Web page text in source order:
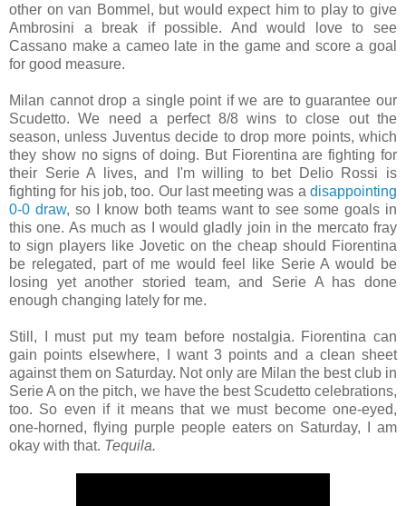
other on van Bommel, but would expect him to play to give
Ambrosini a break if possible. And would love to see
Cassano make a cameo late in the game and score a goal
for good measure.
Milan cannot drop a single point if we are to guarantee our
Scudetto. We need a perfect 8/8 wins to close out the
season, unless Juventus decide to drop more points, which
they show no signs of doing. But Fiorentina are fighting for
their Serie A lives, and I'm willing to bet Delio Rossi is
fighting for his job, too. Our last meeting was a disappointing
0-0 draw, so I know both teams want to see some goals in
this one. As much as I would gladly join in the mercato fray
to sign players like Jovetic on the cheap should Fiorentina
be relegated, part of me would feel like Serie A would be
losing yet another storied team, and Serie A has done
enough changing lately for me.
Still, I must put my team before nostalgia. Fiorentina can
gain points elsewhere, I want 3 points and a clean sheet
against them on Saturday. Not only are Milan the best club in
Serie A on the pitch, we have the best Scudetto celebrations,
too. So even if it means that we must become one-eyed,
one-horned, flying purple people eaters on Saturday, I am
okay with that. Tequila.